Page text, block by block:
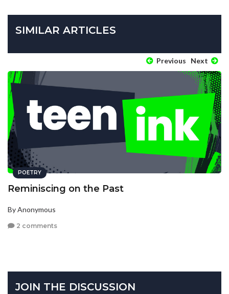
SIMILAR ARTICLES
Previous Next
POETRY
Reminiscing on the Past
By Anonymous
2 comments
JOIN THE DISCUSSION